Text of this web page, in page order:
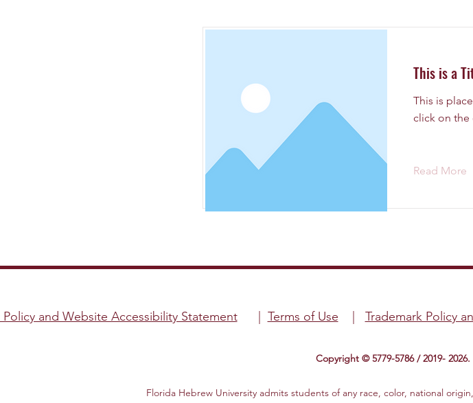
This is a
This is
click on the
Read More
Policy and Website Accessibility Statement| Terms of Use Trademark Policy
Copyright © 5779-5786 / 2019-
Florida Hebrew University admits students of any race, color, national